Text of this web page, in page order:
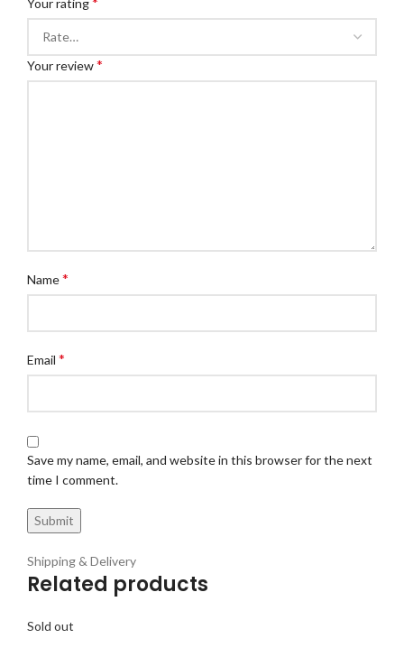
Your rating
Your review*
Name*
Email *
Save my name, email, and website in this browser for the next
time I comment.
Shipping & Delivery
Related products
Sold out